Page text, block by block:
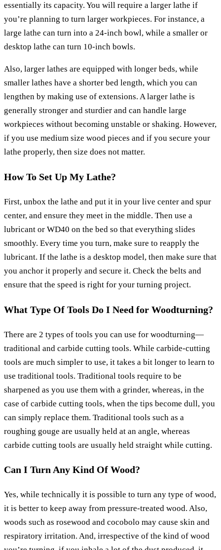
essentially its capacity. You will require a larger lathe if
you’re planning to turn larger workpieces. For instance, a
large lathe can turn into a 24-inch bowl, while a smaller or
desktop lathe can turn 10-inch bowls.
Also, larger lathes are equipped with longer beds, while
smaller lathes have a shorter bed length, which you can
lengthen by making use of extensions. A larger lathe is
generally stronger and sturdier and can handle large
workpieces without becoming unstable or shaking. However,
if you use medium size wood pieces and if you secure your
lathe properly, then size does not matter.
How To Set Up My Lathe?
First, unbox the lathe and put it in your live center and spur
center, and ensure they meet in the middle. Then use a
lubricant or WD40 on the bed so that everything slides
smoothly. Every time you turn, make sure to reapply the
lubricant. If the lathe is a desktop model, then make sure that
you anchor it properly and secure it. Check the belts and
ensure that the speed is right for your turning project.
What Type Of Tools Do I Need for Woodturning?
There are 2 types of tools you can use for woodturning—
traditional and carbide cutting tools. While carbide-cutting
tools are much simpler to use, it takes a bit longer to learn to
use traditional tools. Traditional tools require to be
sharpened as you use them with a grinder, whereas, in the
case of carbide cutting tools, when the tips become dull, you
can simply replace them. Traditional tools such as a
roughing gouge are usually held at an angle, whereas
carbide cutting tools are usually held straight while cutting.
Can I Turn Any Kind Of Wood?
Yes, while technically it is possible to turn any type of wood,
it is better to keep away from pressure-treated wood. Also,
woods such as rosewood and cocobolo may cause skin and
respiratory irritation. And, irrespective of the kind of wood